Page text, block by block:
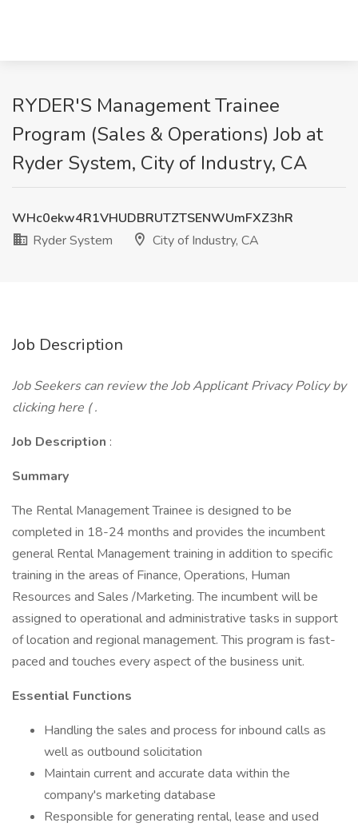
RYDER'S Management Trainee
Program (Sales & Operations) Job at
Ryder System, City of Industry, CA
WHc0ekw4R1VHUDBRUTZTSENWUmFXZ3hR
Ryder System
City of Industry, CA
Job Description
Job Seekers can review the Job Applicant Privacy Policy by
clicking here ( .
Job Description :
Summary
The Rental Management Trainee is designed to be
completed in 18-24 months and provides the incumbent
general Rental Management training in addition to specific
training in the areas of Finance, Operations, Human
Resources and Sales /Marketing. The incumbent will be
assigned to operational and administrative tasks in support
of location and regional management. This program is fast-
paced and touches every aspect of the business unit.
Essential Functions
Handling the sales and process for inbound calls as
well as outbound solicitation
Maintain current and accurate data within the
company's marketing database
Responsible for generating rental, lease and used